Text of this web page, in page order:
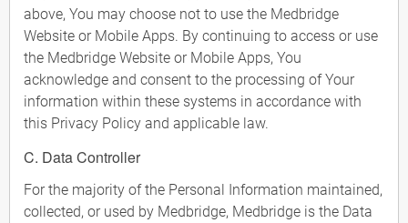
above, You may choose not to use the Medbridge
Website or Mobile Apps. By continuing to access or use
the Medbridge Website or Mobile Apps, You
acknowledge and consent to the processing of Your
information within these systems in accordance with
this Privacy Policy and applicable law.
C. Data Controller
For the majority of the Personal Information maintained,
collected, or used by Medbridge, Medbridge is the Data